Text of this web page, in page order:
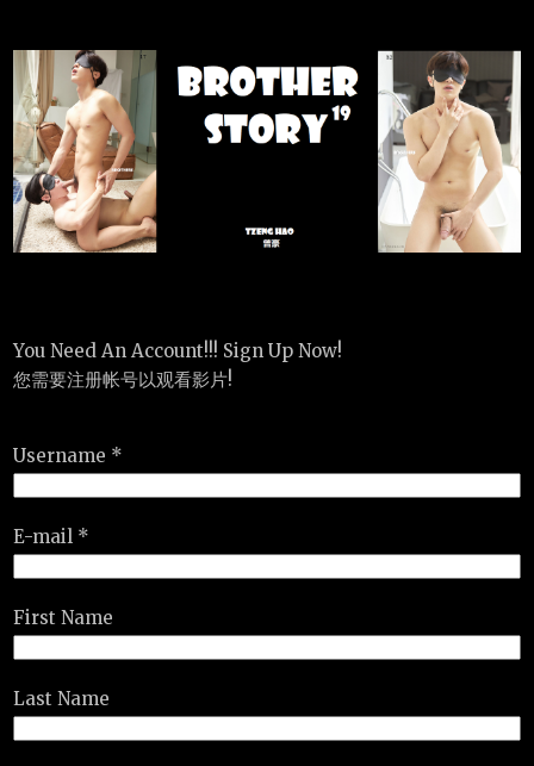
You Need An Account!!! Sign Up Now!
您需要注册帐号以观看影片!
Username *
E-mail *
First Name
Last Name